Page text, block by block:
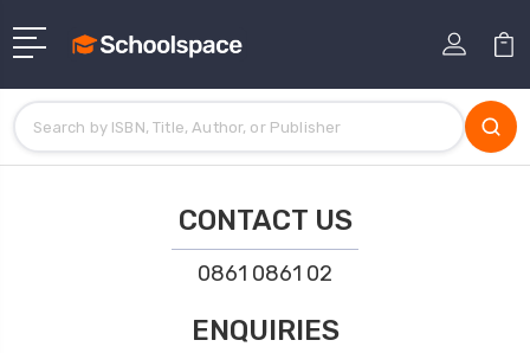
CONTACT US
0861 0861 02
ENQUIRIES